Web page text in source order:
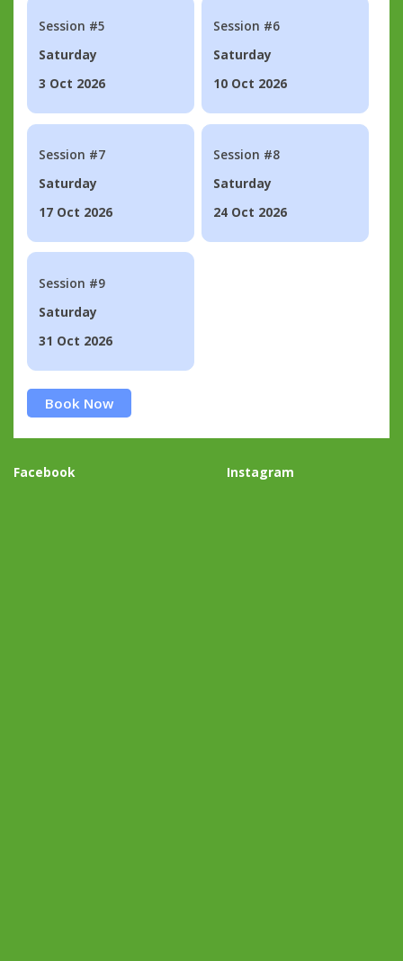
Session #5
Saturday
3 Oct 2026
Session #6
Saturday
10 Oct 2026
Session #7
Saturday
17 Oct 2026
Session #8
Saturday
24 Oct 2026
Session #9
Saturday
31 Oct 2026
Book Now
Facebook Instagram